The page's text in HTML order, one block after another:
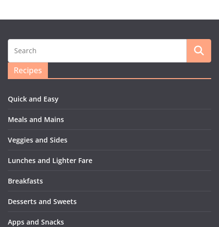
Recipes
Quick and Easy
Meals and Mains
Veggies and Sides
Lunches and Lighter Fare
Breakfasts
Desserts and Sweets
Apps and Snacks